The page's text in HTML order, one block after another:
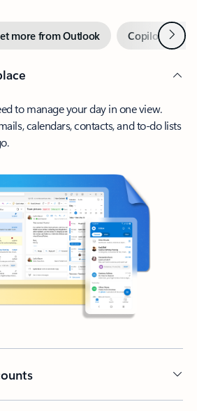
more from Outlook Copilot inNext
to manage your day in one view.
calendars, contacts, and to-do lists